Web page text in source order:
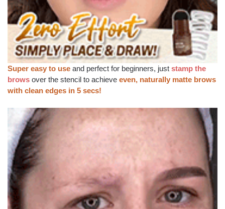
Super easy to use and perfect for beginners, just stamp the
brows over the stencil to achieve even, naturally matte brows
with clean edges in 5 secs!